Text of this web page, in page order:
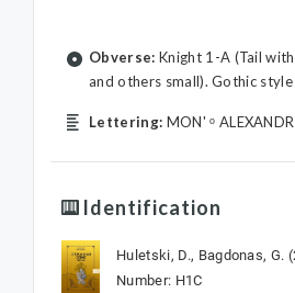
Obverse: Knight 1-A (Tail
and others small). Gothic
Lettering: MON' ᵒ
Identification
Huletski, D., Bagdonas, G.
Number: H1C